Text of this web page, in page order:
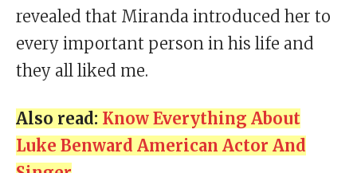
revealed that Miranda introduced her to
every important person in his life and
they all liked me.
Also read: Know Everything About
Luke Benward American Actor And